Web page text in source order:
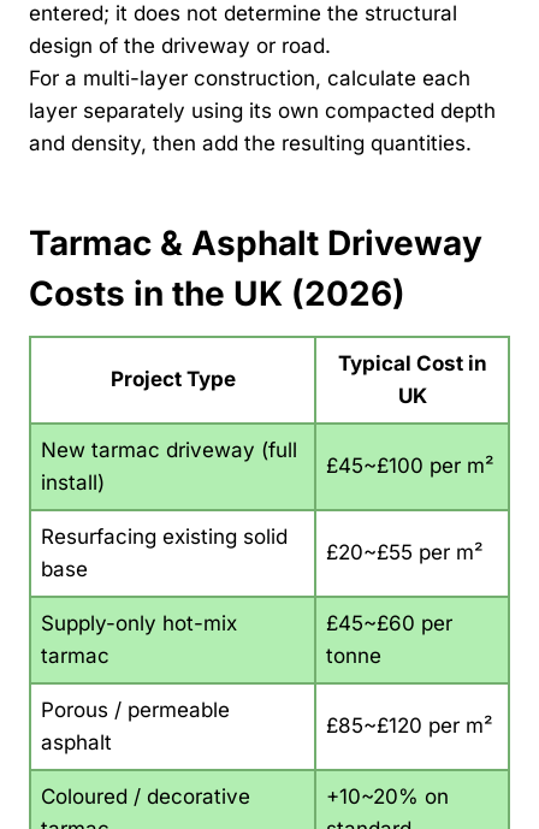
entered; it does not determine the structural
design of the driveway or road.
For a multi-layer construction, calculate each
layer separately using its own compacted depth
and density, then add the resulting quantities.
Tarmac & Asphalt Driveway
Costs in the UK (2026)
Project Type
Typical Cost in
UK
New tarmac driveway (full
install)
£45~£100 per m²
Resurfacing existing solid
base
£20~£55 per m²
Supply-only hot-mix
tarmac
£45~£60 per
tonne
Porous / permeable
asphalt
£85~£120 per m²
Coloured / decorative
+10~20% on